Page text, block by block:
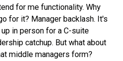
for me functionality. Why
for it? Manager backlash. It's
in person for a C-suite
catchup. But what about
middle managers form?